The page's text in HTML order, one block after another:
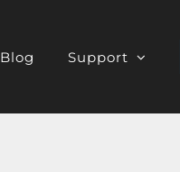
Blog Support